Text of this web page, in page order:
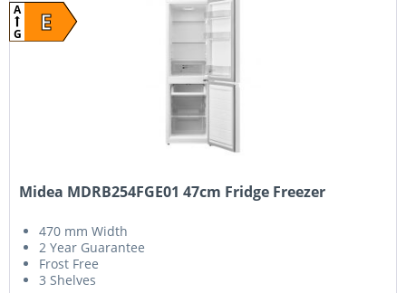
E
A
G
Midea MDRB254FGE01 47cm Fridge Freezer
470 mm Width
2 Year Guarantee
Frost Free
3 Shelves